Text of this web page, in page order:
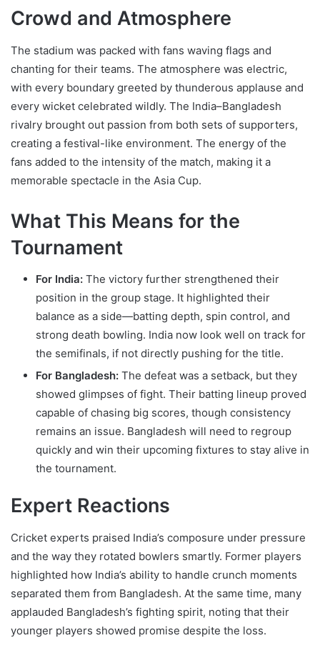
Crowd and Atmosphere
The stadium was packed with fans waving flags and
chanting for their teams. The atmosphere was electric,
with every boundary greeted by thunderous applause and
every wicket celebrated wildly. The India–Bangladesh
rivalry brought out passion from both sets of supporters,
creating a festival-like environment. The energy of the
fans added to the intensity of the match, making it a
memorable spectacle in the Asia Cup.
What This Means for the
Tournament
For India: The victory further strengthened their
position in the group stage. It highlighted their
balance as a side—batting depth, spin control, and
strong death bowling. India now look well on track for
the semifinals, if not directly pushing for the title.
For Bangladesh: The defeat was a setback, but they
showed glimpses of fight. Their batting lineup proved
capable of chasing big scores, though consistency
remains an issue. Bangladesh will need to regroup
quickly and win their upcoming fixtures to stay alive in
the tournament.
Expert Reactions
Cricket experts praised India’s composure under pressure
and the way they rotated bowlers smartly. Former players
highlighted how India’s ability to handle crunch moments
separated them from Bangladesh. At the same time, many
applauded Bangladesh’s fighting spirit, noting that their
younger players showed promise despite the loss.